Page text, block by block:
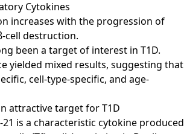
Cytokines
increases with the progression of
cell destruction.
been a target of interest in T1D.
yielded mixed results, suggesting that
cell-type-specific, and age-
attractive target for T1D
is a characteristic cytokine produced